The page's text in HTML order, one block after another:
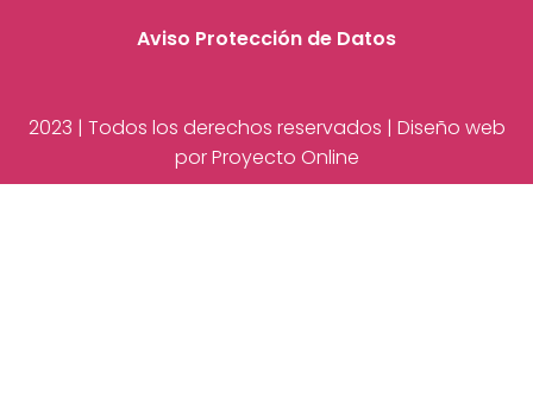
Aviso Protección de Datos
2023 | Todos los derechos reservados | Diseño web
por Proyecto Online